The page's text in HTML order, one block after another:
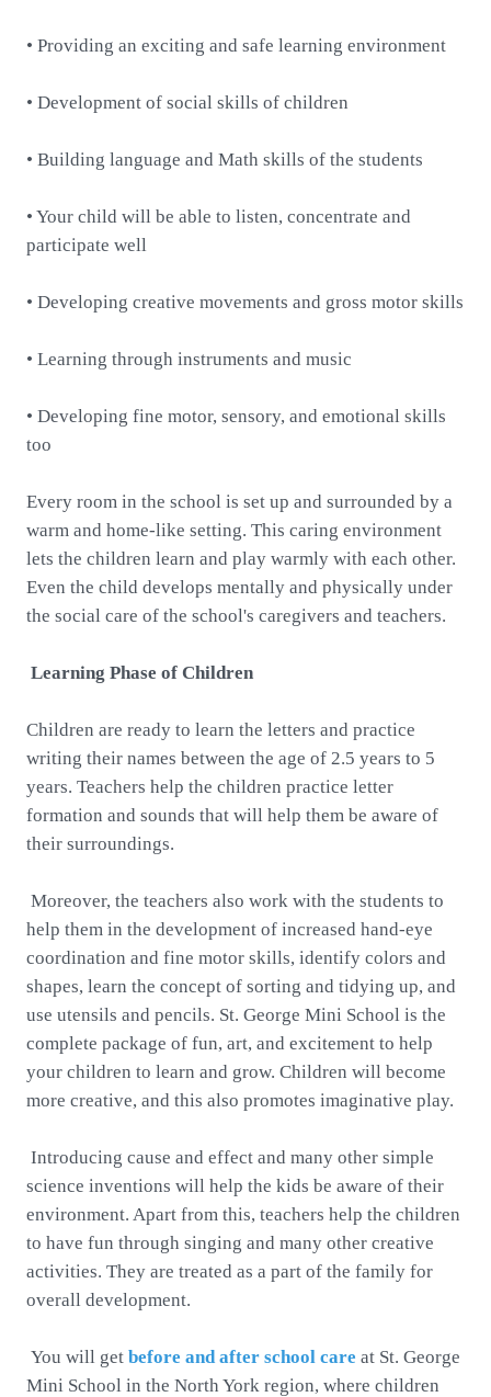
• Providing an exciting and safe learning environment
• Development of social skills of children
• Building language and Math skills of the students
• Your child will be able to listen, concentrate and
participate well
• Developing creative movements and gross motor skills
• Learning through instruments and music
• Developing fine motor, sensory, and emotional skills
too
Every room in the school is set up and surrounded by a
warm and home-like setting. This caring environment
lets the children learn and play warmly with each other.
Even the child develops mentally and physically under
the social care of the school's caregivers and teachers.
Learning Phase of Children
Children are ready to learn the letters and practice
writing their names between the age of 2.5 years to 5
years. Teachers help the children practice letter
formation and sounds that will help them be aware of
their surroundings.
Moreover, the teachers also work with the students to
help them in the development of increased hand-eye
coordination and fine motor skills, identify colors and
shapes, learn the concept of sorting and tidying up, and
use utensils and pencils. St. George Mini School is the
complete package of fun, art, and excitement to help
your children to learn and grow. Children will become
more creative, and this also promotes imaginative play.
Introducing cause and effect and many other simple
science inventions will help the kids be aware of their
environment. Apart from this, teachers help the children
to have fun through singing and many other creative
activities. They are treated as a part of the family for
overall development.
You will get before and after school care at St. George
Mini School in the North York region, where children